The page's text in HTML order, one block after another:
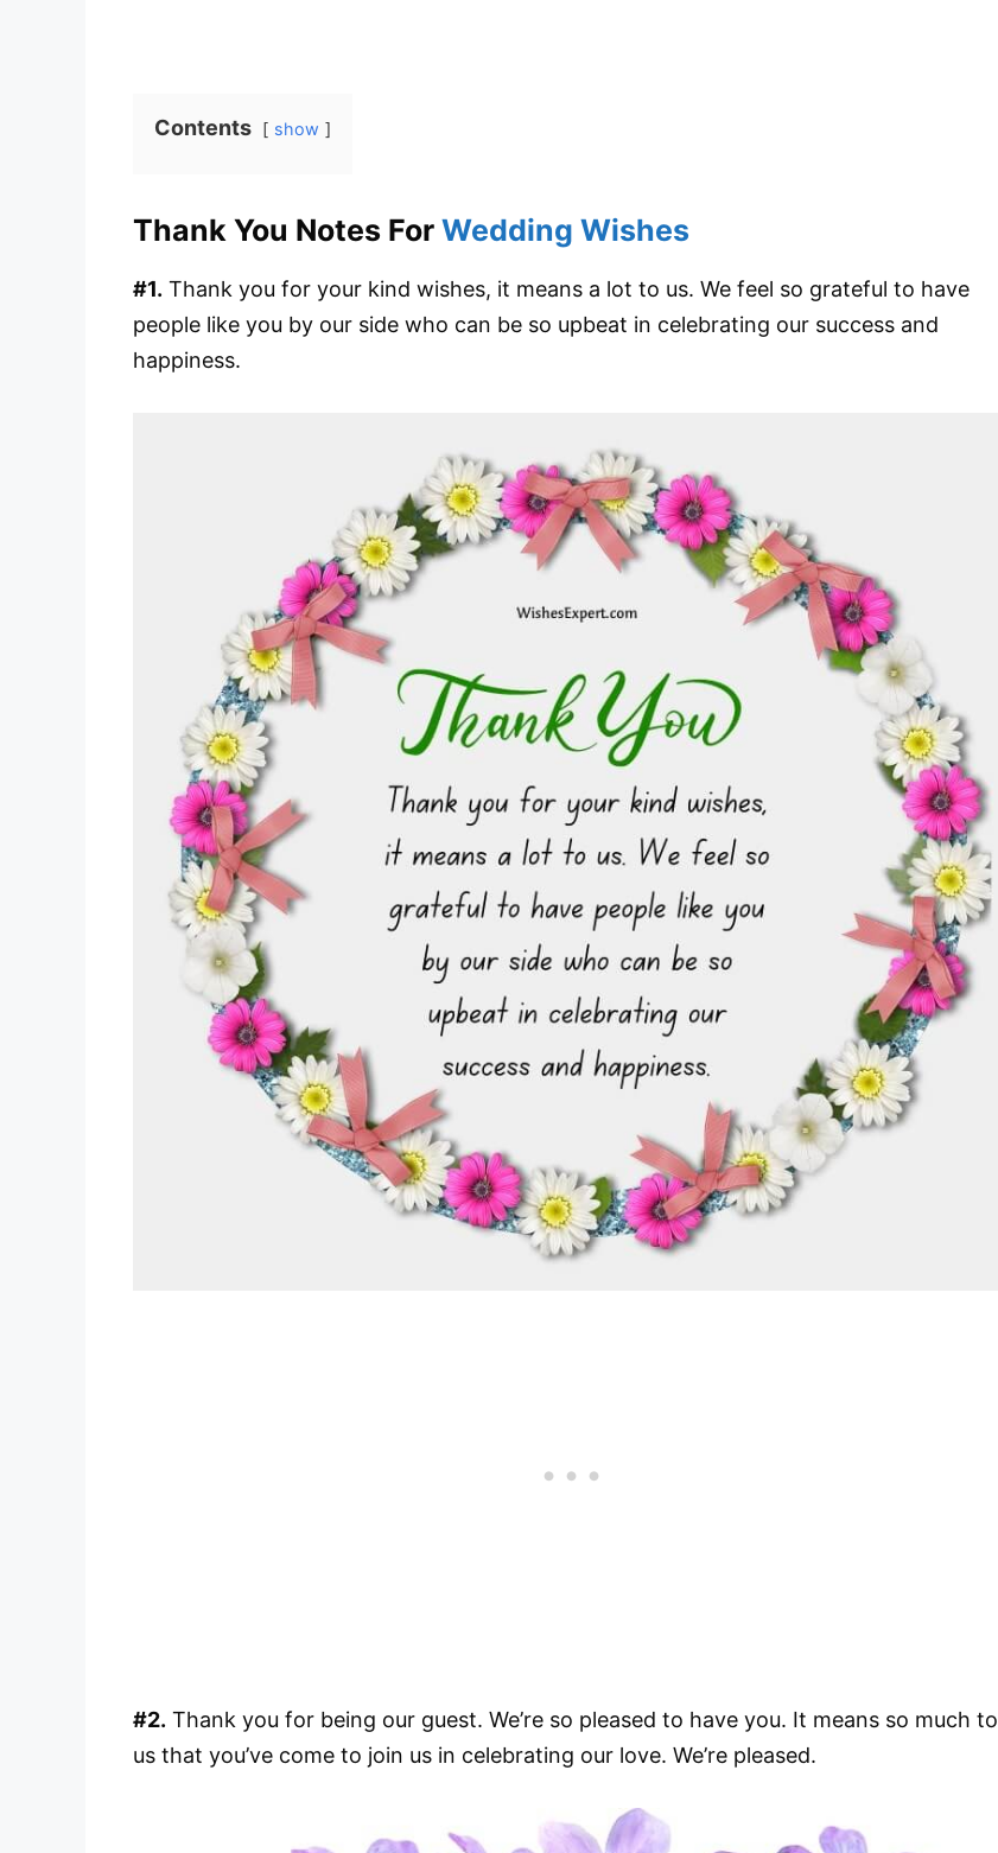
Contents show
Thank You Notes For Wedding Wishes
#1. Thank you for your kind wishes, it means a lot to us. We feel so grateful to have
people like you by our side who can be so upbeat in celebrating our success and
happiness.
#2. Thank you for being our guest. We’re so pleased to have you. It means so much to
us that you’ve come to join us in celebrating our love. We’re pleased.